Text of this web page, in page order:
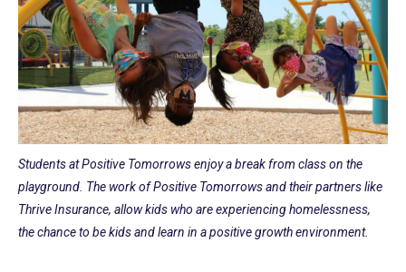
Students at Positive Tomorrows enjoy a break from class on the
playground. The work of Positive Tomorrows and their partners like
Thrive Insurance, allow kids who are experiencing homelessness,
the chance to be kids and learn in a positive growth environment.